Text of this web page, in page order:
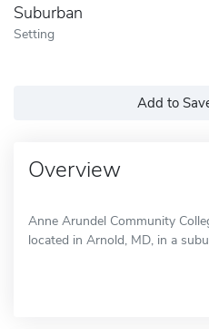
Suburban
Setting
Add to
Overview
Anne Arundel Community
located in Arnold, MD, in a